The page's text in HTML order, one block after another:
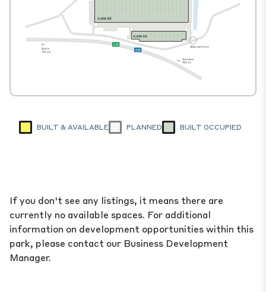
BUILT & AVAILABLE PLANNED BUILT OCCUPIED
If you don't see any listings, it means there are
currently no available spaces. For additional
information on development opportunities within this
park, please contact our Business Development
Manager.